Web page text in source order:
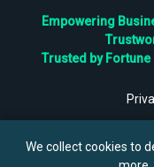
Empowering
Trusted by
We collect cookies to